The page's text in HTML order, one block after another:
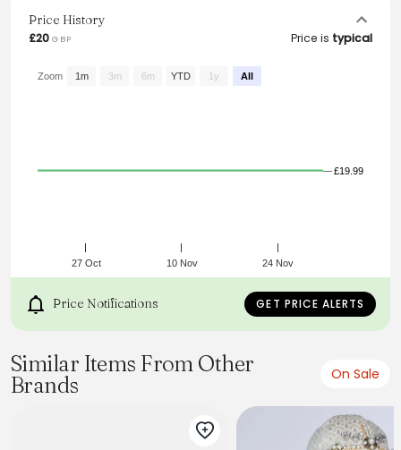
statement while staying cozy.
From the brand: Hat in fluffy fabric with a wide trim. Lined.
Price History
£20 GBP Price is typical
27 Oct 10 Nov 24 Nov
£19.99
Zoom 1m 3m 6m YTD 1y All
Price Notifications GET PRICE ALERTS
Similar Items From Other
Brands
On Sale